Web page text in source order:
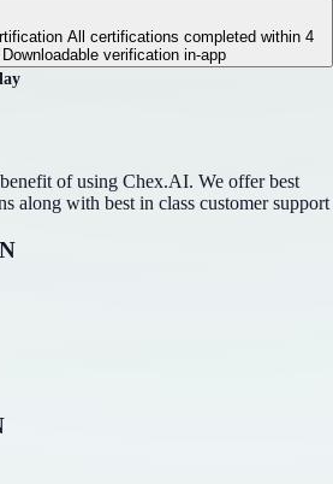
All certifications completed within 4
verification in-app
of using Chex.AI. We offer best
along with best in class customer support